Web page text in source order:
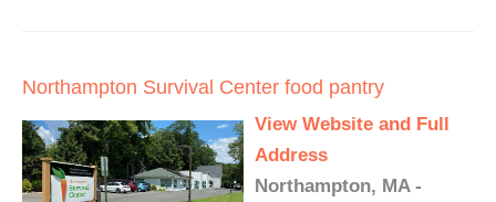
Northampton Survival Center food pantry
View Website and Full
Address
Northampton, MA -